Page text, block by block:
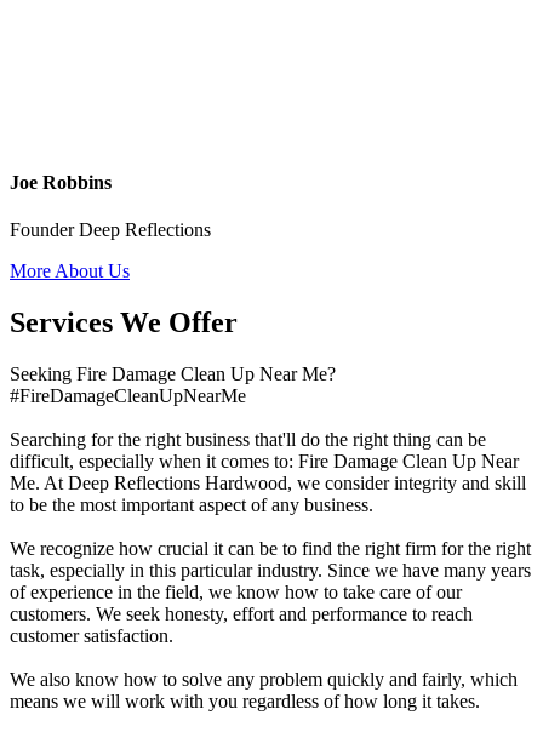
Joe Robbins
Founder Deep Reflections
More About Us
Services We Offer
Seeking Fire Damage Clean Up Near Me?
#FireDamageCleanUpNearMe
Searching for the right business that'll do the right thing can be
difficult, especially when it comes to: Fire Damage Clean Up Near
Me. At Deep Reflections Hardwood, we consider integrity and skill
to be the most important aspect of any business.
We recognize how crucial it can be to find the right firm for the right
task, especially in this particular industry. Since we have many years
of experience in the field, we know how to take care of our
customers. We seek honesty, effort and performance to reach
customer satisfaction.
We also know how to solve any problem quickly and fairly, which
means we will work with you regardless of how long it takes.